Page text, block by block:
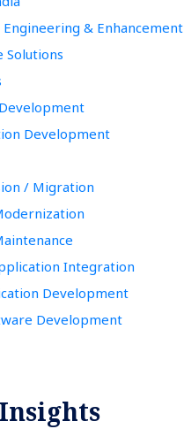
& Enhancement
Solutions
Development
/ Migration
Integration
Development
Development